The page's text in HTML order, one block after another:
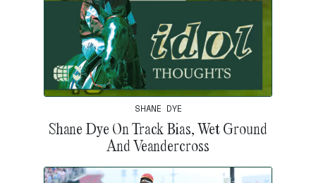
SHANE DYE
Shane Dye On Track Bias, Wet Ground
And Veandercross